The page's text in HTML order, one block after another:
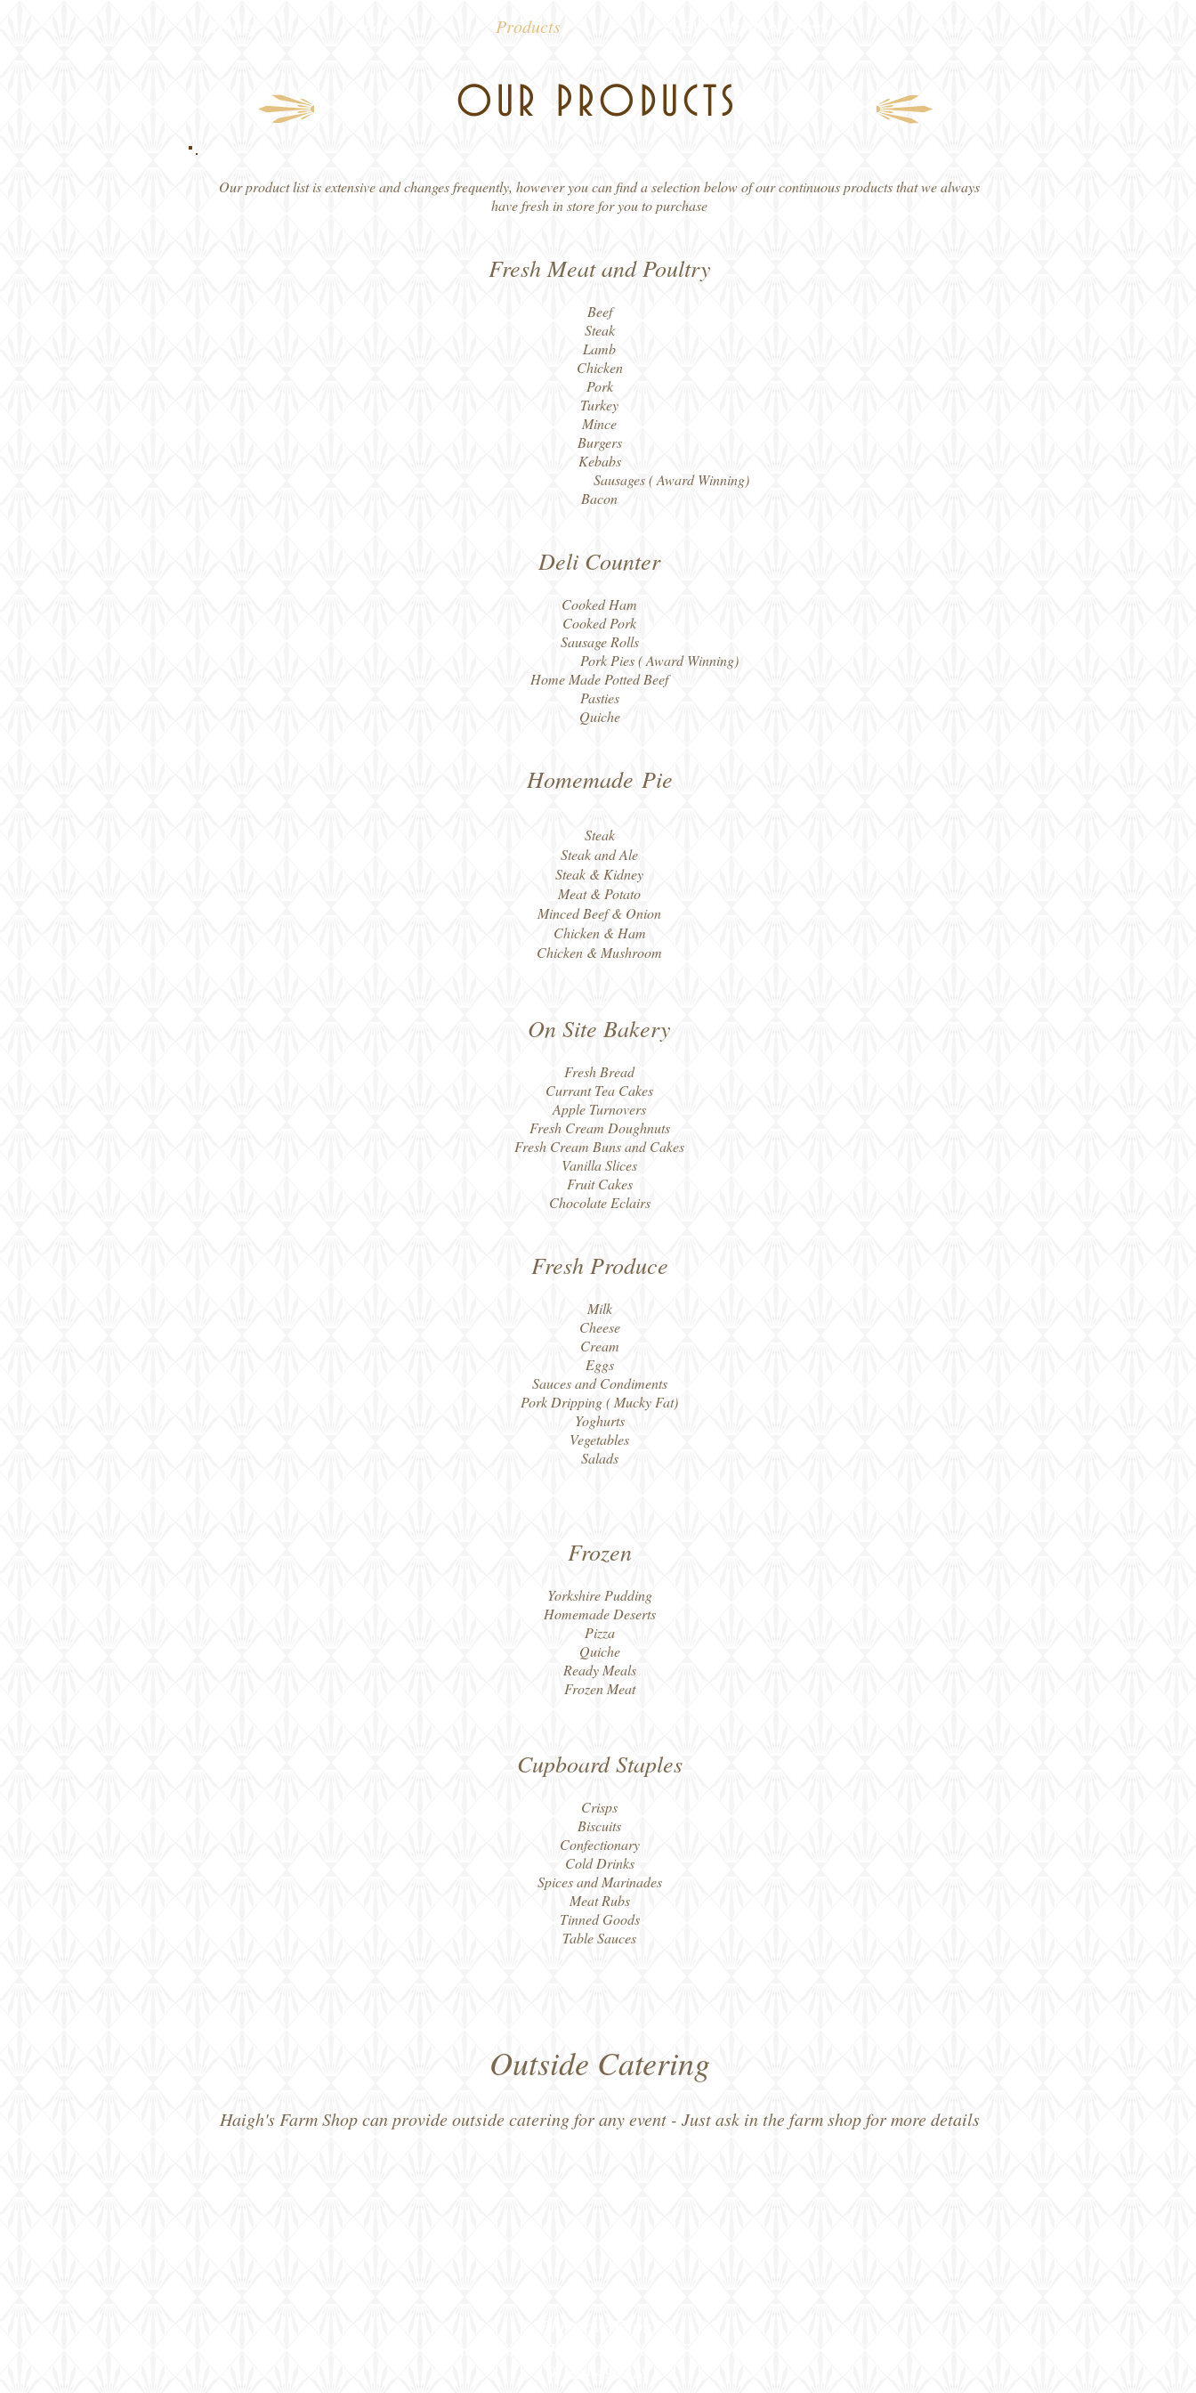
Products
OUR PRODUCTS
Our product list is extensive and changes frequently, however you can find a selection below of our continuous products that we always
have fresh in store for you to purchase
Fresh Meat and Poultry
Beef
Steak
Lamb
Chicken
Pork
Turkey
Mince
Burgers
Kebabs
Sausages ( Award Winning)
Bacon
Deli Counter
Cooked Ham
Cooked Pork
Sausage Rolls
Pork Pies ( Award Winning)
Home Made Potted Beef
Pasties
Quiche
Homemade Pie
Steak
Steak and Ale
Steak & Kidney
Meat & Potato
Minced Beef & Onion
Chicken & Ham
Chicken & Mushroom
On Site Bakery
Fresh Bread
Currant Tea Cakes
Apple Turnovers
Fresh Cream Doughnuts
Fresh Cream Buns and Cakes
Vanilla Slices
Fruit Cakes
Chocolate Eclairs
Fresh Produce
Milk
Cheese
Cream
Eggs
Sauces and Condiments
Pork Dripping ( Mucky Fat)
Yoghurts
Vegetables
Salads
Frozen
Yorkshire Pudding
Homemade Deserts
Pizza
Quiche
Ready Meals
Frozen Meat
Cupboard Staples
Crisps
Biscuits
Confectionary
Cold Drinks
Spices and Marinades
Meat Rubs
Tinned Goods
Table Sauces
Outside Catering
Haigh's Farm Shop can provide outside catering for any event - Just ask in the farm shop for more details